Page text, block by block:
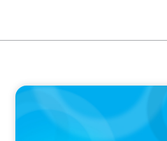
IN THE MEDIA
Führung neu denken:
neue Kompetenzen auf